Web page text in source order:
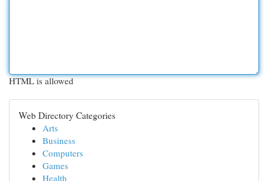
HTML is allowed
Web Directory Categories
Arts
Business
Computers
Games
Health